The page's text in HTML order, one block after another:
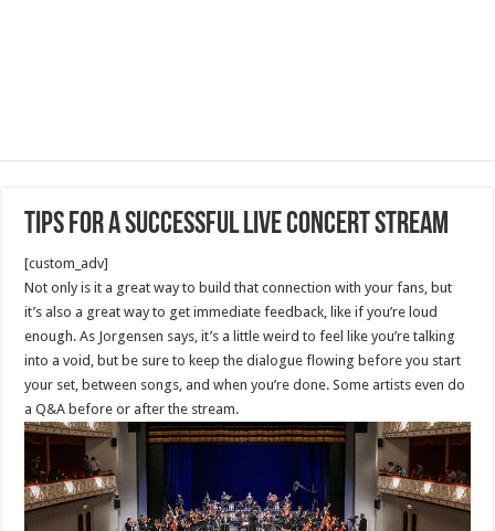
Tips for a Successful Live Concert Stream
[custom_adv]
Not only is it a great way to build that connection with your fans, but
it’s also a great way to get immediate feedback, like if you’re loud
enough. As Jorgensen says, it’s a little weird to feel like you’re talking
into a void, but be sure to keep the dialogue flowing before you start
your set, between songs, and when you’re done. Some artists even do
a Q&A before or after the stream.